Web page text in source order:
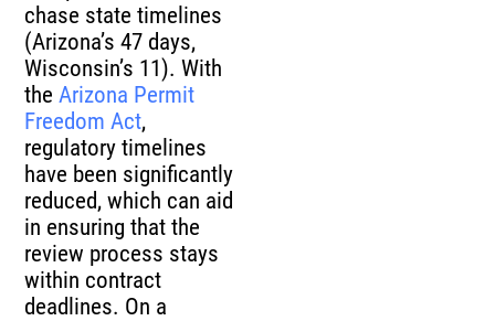
chase state timelines
(Arizona’s 47 days,
Wisconsin’s 11). With
theArizona Permit
Freedom Act,
regulatory timelines
have been significantly
reduced, which can aid
in ensuring that the
review process stays
within contract
deadlines. On a